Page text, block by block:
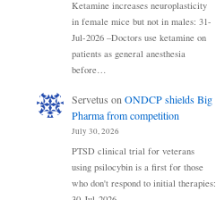
Ketamine increases neuroplasticity
in female mice but not in males: 31-
Jul-2026 –Doctors use ketamine on
patients as general anesthesia
before…
Servetus on ONDCP shields Big
Pharma from competition
July 30, 2026
PTSD clinical trial for veterans
using psilocybin is a first for those
who don't respond to initial therapies: